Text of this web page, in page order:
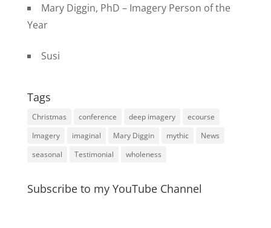
Mary Diggin, PhD – Imagery Person of the
Year
Susi
Tags
Christmas conference deep imagery
ecourse
Imagery
imaginal Mary Diggin mythic
News
seasonal
Testimonial wholeness
Subscribe to my YouTube Channel